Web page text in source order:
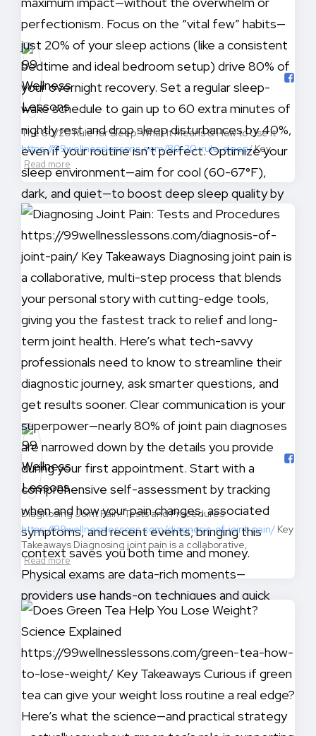
The 80/20 Rule for Sleep: What It Means & How to Use It
https://99wellnesslessons.com/80-20-rule-sleep/Key
Read more
Diagnosing Joint Pain: Tests and Procedures
https://99wellnesslessons.com/diagnosis-of-joint-pain/ Key
Takeaways Diagnosing joint pain is a collaborative,
Read more